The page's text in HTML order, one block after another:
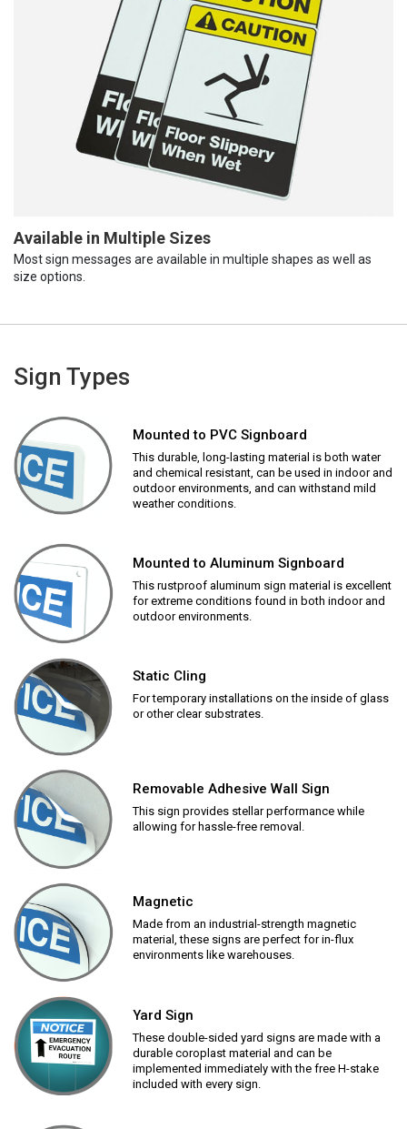
Available in Multiple Sizes
Most sign messages are available in multiple shapes as well as
size options.
Sign Types
Mounted to PVC Signboard
This durable, long-lasting material is both water
and chemical resistant, can be used in indoor and
outdoor environments, and can withstand mild
weather conditions.
Mounted to Aluminum Signboard
This rustproof aluminum sign material is excellent
for extreme conditions found in both indoor and
outdoor environments.
Static Cling
For temporary installations on the inside of glass
or other clear substrates.
Removable Adhesive Wall Sign
This sign provides stellar performance while
allowing for hassle-free removal.
Magnetic
Made from an industrial-strength magnetic
material, these signs are perfect for in-flux
environments like warehouses.
Yard Sign
These double-sided yard signs are made with a
durable coroplast material and can be
implemented immediately with the free H-stake
included with every sign.